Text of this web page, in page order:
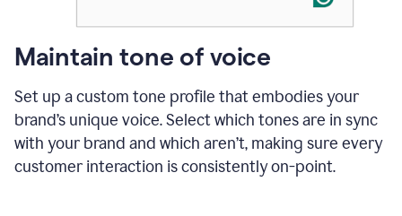
Maintain tone of voice
Set up a custom tone profile that embodies your
brand’s unique voice. Select which tones are in sync
with your brand and which aren’t, making sure every
customer interaction is consistently on-point.